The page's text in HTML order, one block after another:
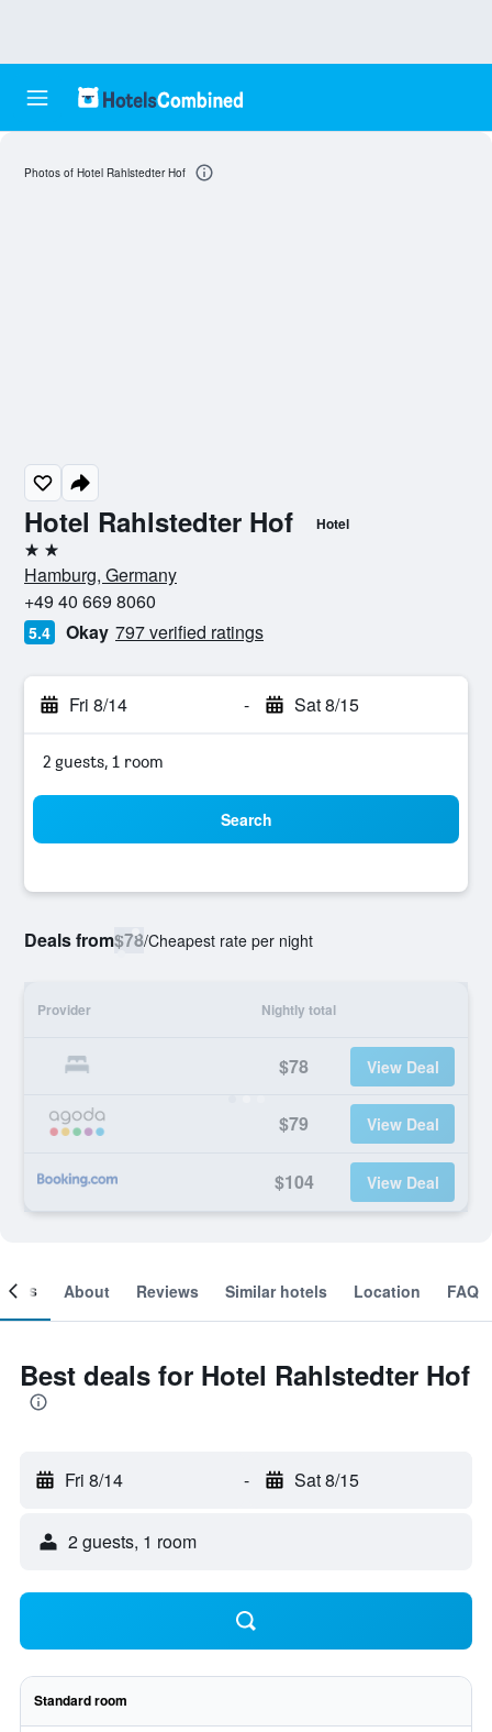
Hotel Rahlstedter Hof Hotel
2 stars
Hamburg, Germany
+49 40 669 8060
5.4 Okay 797 verified ratings
Fri 8/14 - Sat 8/15
2 guests, 1 room
Search
Deals from$78/Cheapest rate per night
Provider Nightly total
$78 View Deal
$79 View Deal
$104 View Deal
Photos of Hotel Rahlstedter Hof
About Reviews Similar hotels Location FAQ
Best deals for Hotel Rahlstedter Hof
Fri 8/14 - Sat 8/15
2 guests, 1 room
Standard room